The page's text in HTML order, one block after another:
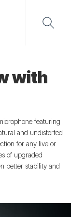
with
featuring
and undistorted
for any live or
of upgraded
better stability and